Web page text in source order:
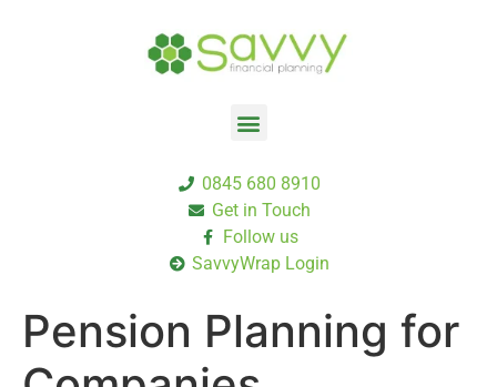
0845 680 8910
Get in Touch
Follow us
SavvyWrap Login
Pension Planning for